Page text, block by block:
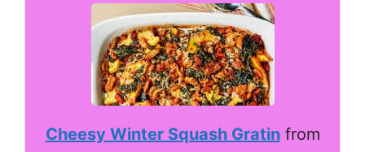
Cheesy Winter Squash Gratinfrom